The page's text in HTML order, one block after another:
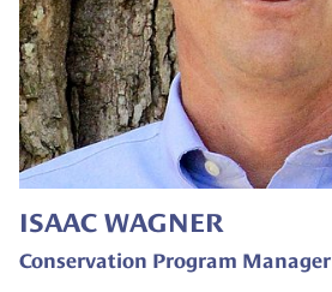
ISAAC WAGNER
Conservation Program Manager